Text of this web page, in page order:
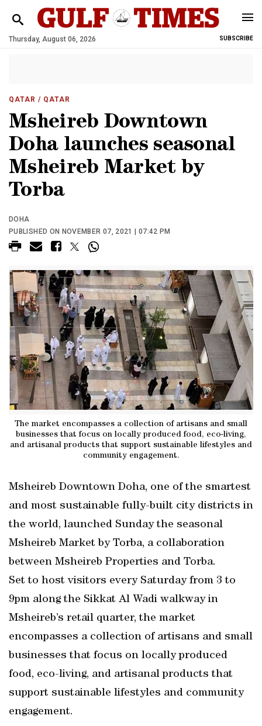
Thursday, August 06, 2026 SUBSCRIBE
QATAR / QATAR
Msheireb Downtown
Doha launches seasonal
Msheireb Market by
Torba
DOHA
PUBLISHED ON NOVEMBER 07, 2021 | 07:42 PM
The market encompasses a collection of artisans and small
businesses that focus on locally produced food, eco-living,
and artisanal products that support sustainable lifestyles and
community engagement.
Msheireb Downtown Doha, one of the smartest
and most sustainable fully-built city districts in
the world, launched Sunday the seasonal
Msheireb Market by Torba, a collaboration
between Msheireb Properties and Torba.
Set to host visitors every Saturday from 3 to
9pm along the Sikkat Al Wadi walkway in
Msheireb’s retail quarter, the market
encompasses a collection of artisans and small
businesses that focus on locally produced
food, eco-living, and artisanal products that
support sustainable lifestyles and community
engagement.